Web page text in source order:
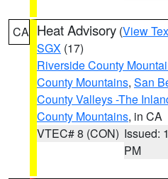
CA Heat Advisory (View
SGX (17)
Riverside County
County Mountains, San
County Valleys -The
County Mountains, in CA
VTEC# 8 (CON) Issued:
PM